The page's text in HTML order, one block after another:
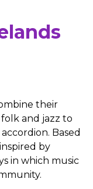
their
folk and jazz to
Based
by
in which music